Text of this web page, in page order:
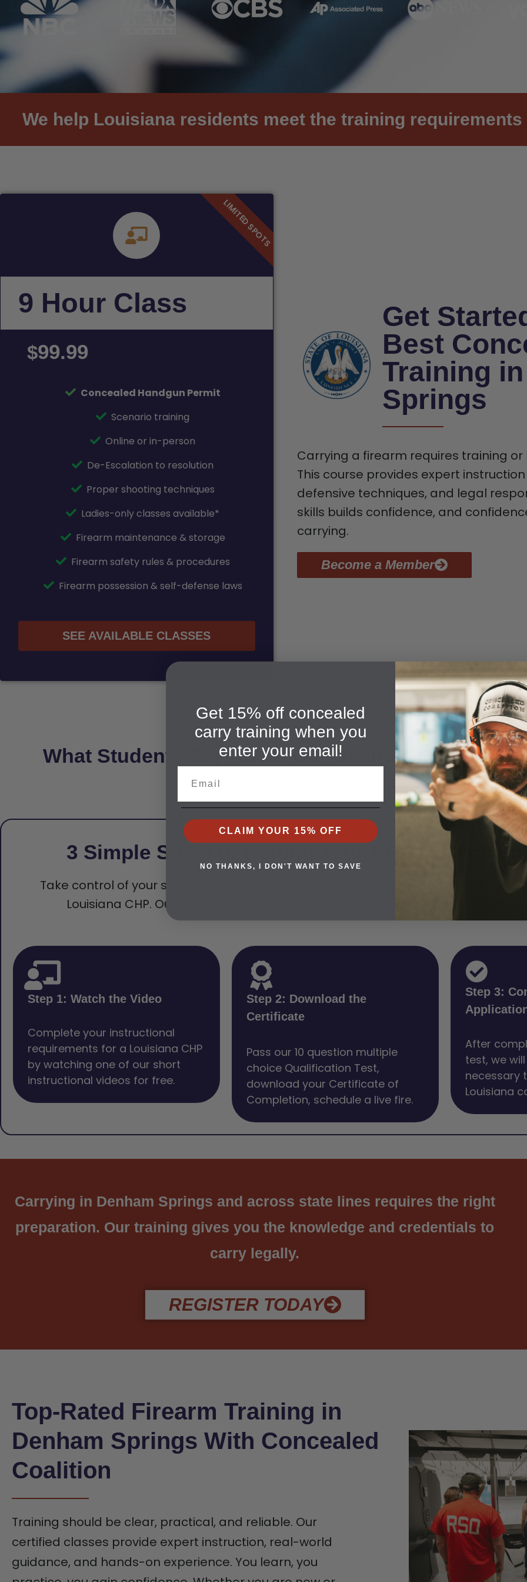
We help Louisiana residents meet the training
9 Hour Class
$99.99
Concealed Handgun Permit
Scenario training
Online or in-person
De-Escalation to resolution
Proper shooting techniques
Ladies-only classes available*
Firearm maintenance & storage
Firearm safety rules & procedures
Firearm possession & self-defense laws
SEE AVAILABLE CLASSES
Get
Best
Training
Springs
Carrying a firearm requires training or
This course provides expert
defensive techniques, and legal
skills builds confidence, and
carrying.
Become a Member
What Students Say About Our Denham Springs
3 Simple Steps to Getting Your CHP in Denham
Take control of your safety today. Check your eligibility, get instant answers, and
Louisiana CHP. Our quick survey takes minutes and sets you on a clear path
Step 1: Watch the Video
Complete your instructional
requirements for a Louisiana CHP
by watching one of our short
instructional videos for free.
Step 2: Download the
Certificate
Pass our 10 question multiple
choice Qualification Test,
download your Certificate of
Completion, schedule a live fire.
Step 3:
After
test, we
necessary
Louisiana
Carrying in Denham Springs and across state lines requires the right
preparation. Our training gives you the knowledge and credentials to
carry legally.
REGISTER TODAY
Top-Rated Firearm Training in
Denham Springs With Concealed
Coalition
Training should be clear, practical, and reliable. Our
certified classes provide expert instruction, real-world
guidance, and hands-on experience. You learn, you
Get 15% off concealed
carry training when you
enter your email!
CLAIM YOUR 15% OFF
NO THANKS, I DON'T WANT TO SAVE